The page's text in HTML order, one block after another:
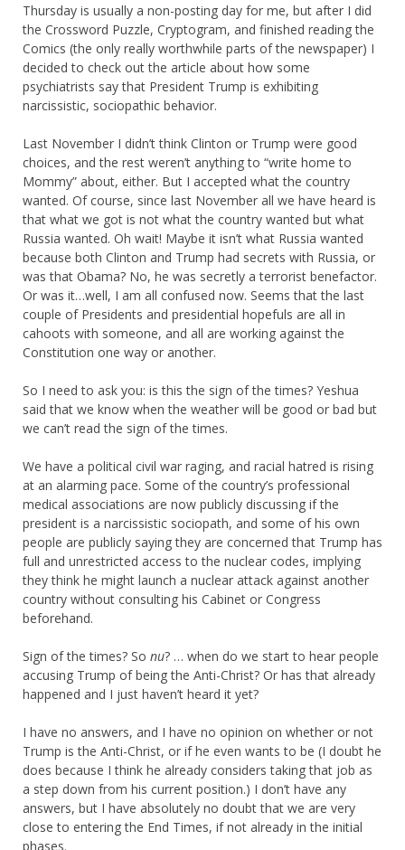
Thursday is usually a non-posting day for me, but after I did
the Crossword Puzzle, Cryptogram, and finished reading the
Comics (the only really worthwhile parts of the newspaper) I
decided to check out the article about how some
psychiatrists say that President Trump is exhibiting
narcissistic, sociopathic behavior.
Last November I didn’t think Clinton or Trump were good
choices, and the rest weren’t anything to “write home to
Mommy” about, either. But I accepted what the country
wanted. Of course, since last November all we have heard is
that what we got is not what the country wanted but what
Russia wanted. Oh wait! Maybe it isn’t what Russia wanted
because both Clinton and Trump had secrets with Russia, or
was that Obama? No, he was secretly a terrorist benefactor.
Or was it…well, I am all confused now. Seems that the last
couple of Presidents and presidential hopefuls are all in
cahoots with someone, and all are working against the
Constitution one way or another.
So I need to ask you: is this the sign of the times? Yeshua
said that we know when the weather will be good or bad but
we can’t read the sign of the times.
We have a political civil war raging, and racial hatred is rising
at an alarming pace. Some of the country’s professional
medical associations are now publicly discussing if the
president is a narcissistic sociopath, and some of his own
people are publicly saying they are concerned that Trump has
full and unrestricted access to the nuclear codes, implying
they think he might launch a nuclear attack against another
country without consulting his Cabinet or Congress
beforehand.
Sign of the times? So nu? … when do we start to hear people
accusing Trump of being the Anti-Christ? Or has that already
happened and I just haven’t heard it yet?
I have no answers, and I have no opinion on whether or not
Trump is the Anti-Christ, or if he even wants to be (I doubt he
does because I think he already considers taking that job as
a step down from his current position.) I don’t have any
answers, but I have absolutely no doubt that we are very
close to entering the End Times, if not already in the initial
phases.